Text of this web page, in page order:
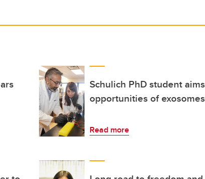
Schulich PhD student
opportunities of exosomes
Read more